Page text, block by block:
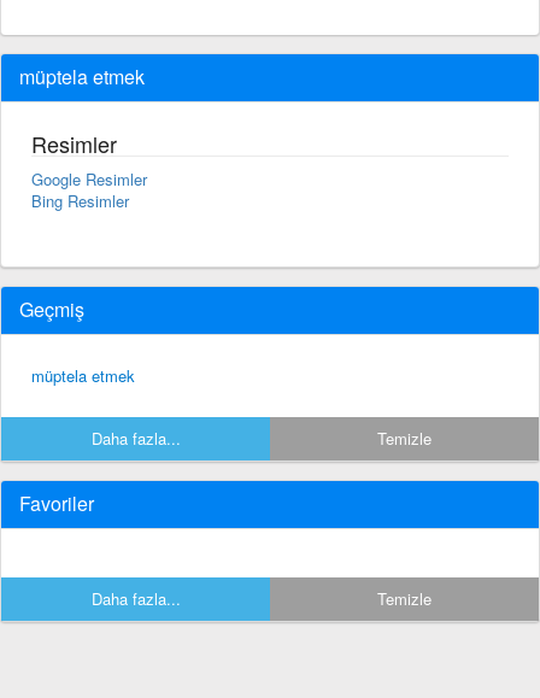
müptela etmek
Resimler
Google Resimler
Bing Resimler
Geçmiş
müptela etmek
Daha fazla... Temizle
Favoriler
Daha fazla... Temizle